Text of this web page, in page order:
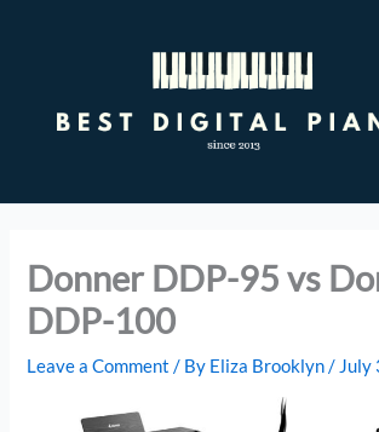
Donner DDP-95 vs
DDP-100
Leave a Comment / By Eliza Brooklyn/ July